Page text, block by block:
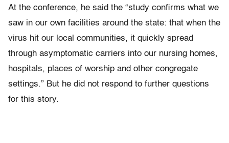
At the conference, he said the “study confirms what we
saw in our own facilities around the state: that when the
virus hit our local communities, it quickly spread
through asymptomatic carriers into our nursing homes,
hospitals, places of worship and other congregate
settings.” But he did not respond to further questions
for this story.